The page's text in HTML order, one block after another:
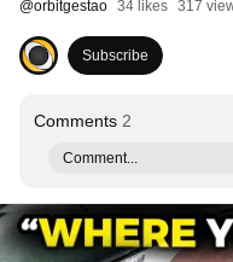
@orbitgestao 34 likes 317
Subscribe
Comments 2
Comment...